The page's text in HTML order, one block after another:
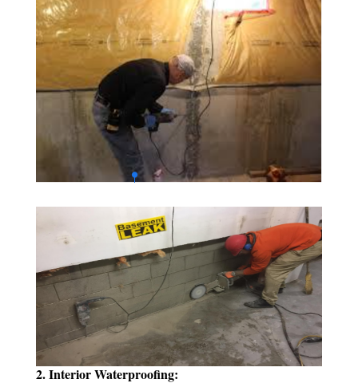
2. Interior Waterproofing: